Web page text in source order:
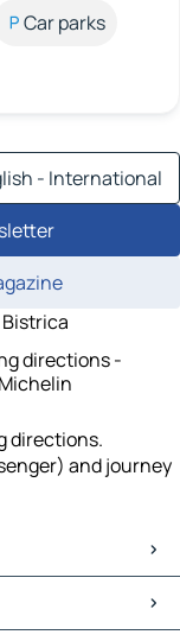
Car parks
- International
directions -
directions.
and journey